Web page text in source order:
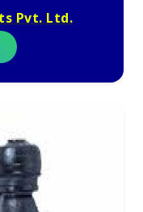
Pvt. Ltd.